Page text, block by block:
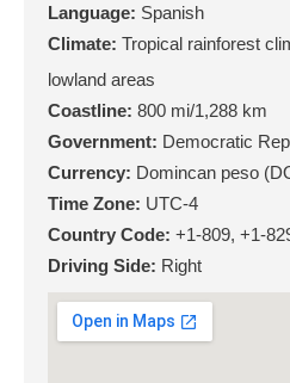
Language: Spanish
Climate: Tropical rainforest
lowland areas
Coastline: 800 mi/1,288 km
Government: Democratic
Currency: Domincan peso
Time Zone: UTC-4
Country Code: +1-809, +1-
Driving Side: Right